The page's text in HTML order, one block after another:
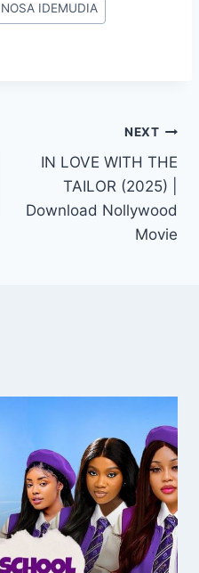
IDEMUDIA
NEXT
IN LOVE WITH THE
TAILOR (2025) |
Download Nollywood
Movie